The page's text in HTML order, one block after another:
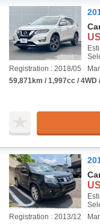
Registration : 2018/05
59,871km / 1,997cc / 4WD
Registration : 2013/12